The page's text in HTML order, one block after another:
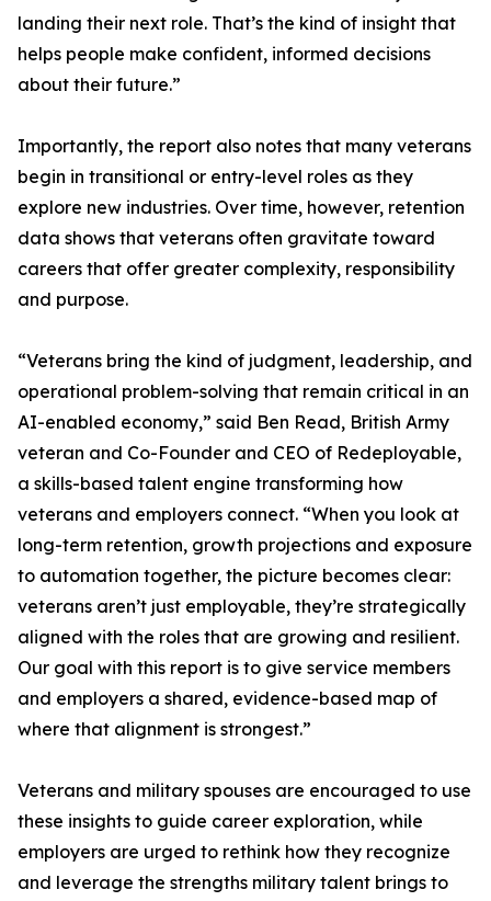
landing their next role. That’s the kind of insight that
helps people make confident, informed decisions
about their future.”
Importantly, the report also notes that many veterans
begin in transitional or entry-level roles as they
explore new industries. Over time, however, retention
data shows that veterans often gravitate toward
careers that offer greater complexity, responsibility
and purpose.
“Veterans bring the kind of judgment, leadership, and
operational problem-solving that remain critical in an
AI-enabled economy,” said Ben Read, British Army
veteran and Co-Founder and CEO of Redeployable,
a skills-based talent engine transforming how
veterans and employers connect. “When you look at
long-term retention, growth projections and exposure
to automation together, the picture becomes clear:
veterans aren’t just employable, they’re strategically
aligned with the roles that are growing and resilient.
Our goal with this report is to give service members
and employers a shared, evidence-based map of
where that alignment is strongest.”
Veterans and military spouses are encouraged to use
these insights to guide career exploration, while
employers are urged to rethink how they recognize
and leverage the strengths military talent brings to